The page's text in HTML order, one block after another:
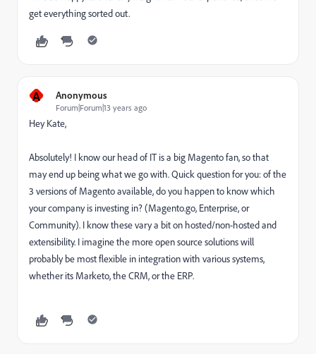
get everything sorted out.
A Anonymous
Forum|Forum|13 years ago
Hey Kate,
Absolutely! I know our head of IT is a big Magento fan, so that
may end up being what we go with. Quick question for you: of the
3 versions of Magento available, do you happen to know which
your company is investing in? (Magento.go, Enterprise, or
Community). I know these vary a bit on hosted/non-hosted and
extensibility. I imagine the more open source solutions will
probably be most flexible in integration with various systems,
whether its Marketo, the CRM, or the ERP.